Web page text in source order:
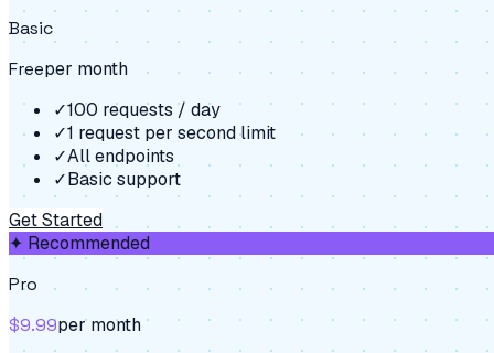
Basic
Freeper month
✓100 requests / day
✓1 request per second limit
✓All endpoints
✓Basic support
Get Started
✦ Recommended
Pro
$9.99per month